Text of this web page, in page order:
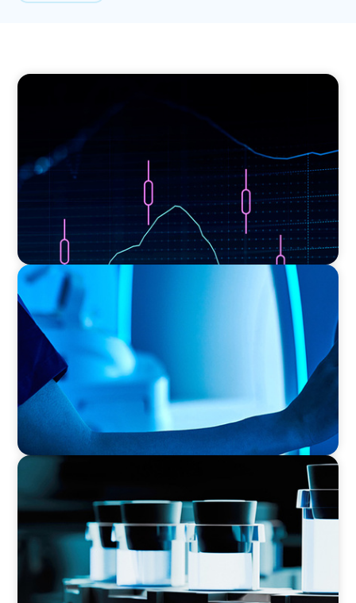
ASSET MANAGEMENT
FAMILY-OWNED/PRIVATELY HELD ORGANIZATIONS
Transforming Operations in a Family-Owned
Medical Device Business
PHARMA & BIOTECH
Seamless Collaboration Delivers Interim Site
Quality Director